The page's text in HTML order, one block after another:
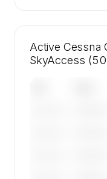
Active Cessna
SkyAccess